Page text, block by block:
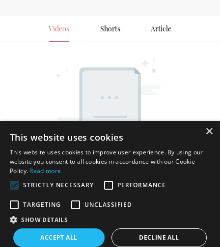
Videos Shorts Article
Copyright © 2026 Shenzhen Thincen Technology Co., Ltd. -
www.thincen.com | Sitemap
×
This website uses cookies
This website uses cookies to improve user experience. By using our
website you consent to all cookies in accordance with our Cookie
Policy. Read more
STRICTLY NECESSARY
PERFORMANCE
TARGETING
UNCLASSIFIED
SHOW DETAILS
ACCEPT ALL DECLINE ALL